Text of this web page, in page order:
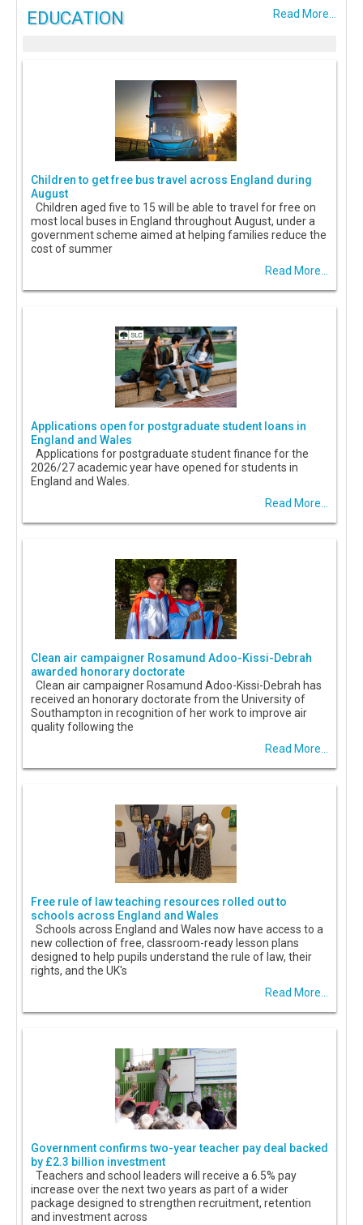
Read More...
EDUCATION
Children to get free bus travel across England during
August
Children aged five to 15 will be able to travel for free on
most local buses in England throughout August, under a
government scheme aimed at helping families reduce the
cost of summer
Read More...
Applications open for postgraduate student loans in
England and Wales
Applications for postgraduate student finance for the
2026/27 academic year have opened for students in
England and Wales.
Read More...
Clean air campaigner Rosamund Adoo-Kissi-Debrah
awarded honorary doctorate
Clean air campaigner Rosamund Adoo-Kissi-Debrah has
received an honorary doctorate from the University of
Southampton in recognition of her work to improve air
quality following the
Read More...
Free rule of law teaching resources rolled out to
schools across England and Wales
Schools across England and Wales now have access to a
new collection of free, classroom-ready lesson plans
designed to help pupils understand the rule of law, their
rights, and the UK's
Read More...
Government confirms two-year teacher pay deal backed
by £2.3 billion investment
Teachers and school leaders will receive a 6.5% pay
increase over the next two years as part of a wider
package designed to strengthen recruitment, retention
and investment across